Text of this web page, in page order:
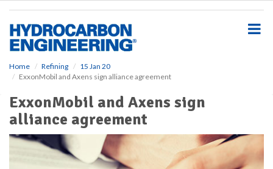
Home Refining
15 Jan 20
ExxonMobil and Axens sign alliance agreement
ExxonMobil and Axens sign
alliance agreement